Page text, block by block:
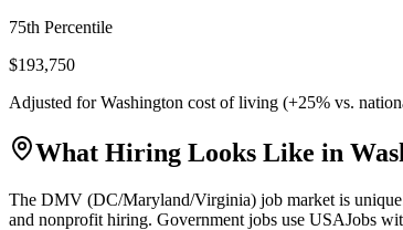
75th Percentile
$193,750
Adjusted forWashington cost of living (+25% vs.
What Hiring Looks Like in
The DMV (DC/Maryland/Virginia) job market is
and nonprofit hiring. Government jobs use USAJobs